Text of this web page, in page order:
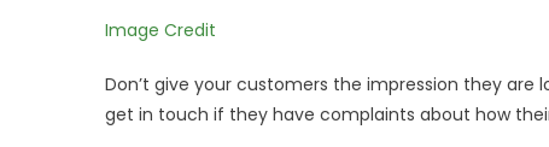
Image Credit
Don’t give your customers the impression they
get in touch if they have complaints about how